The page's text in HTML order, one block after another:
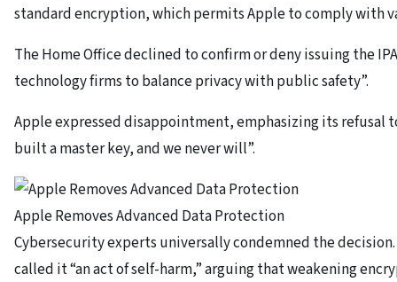
standard encryption, which permits Apple to comply with
The Home Office declined to confirm or deny issuing the
technology firms to balance privacy with public safety”.
Apple expressed disappointment, emphasizing its refusal
built a master key, and we never will”.
Apple Removes Advanced Data Protection
Cybersecurity experts universally condemned the
called it “an act of self-harm,” arguing that weakening